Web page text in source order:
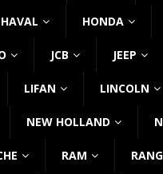
HAVAL HONDA
JCB JEEP
LIFAN LINCOLN
NEW HOLLAND
RAM